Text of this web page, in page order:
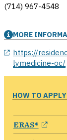
(714) 967-4548
MORE
https://
lymedicine-oc/
opens in a new
HOW TO APPLY
ERAS®